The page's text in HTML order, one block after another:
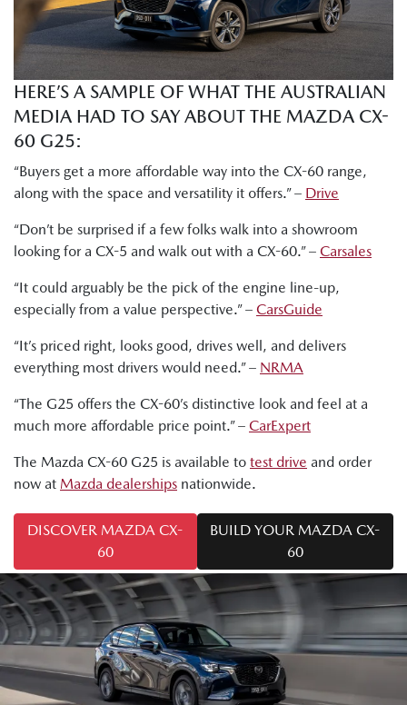
HERE’S A SAMPLE OF WHAT THE AUSTRALIAN
MEDIA HAD TO SAY ABOUT THE MAZDA CX-
60 G25:
“Buyers get a more affordable way into the CX-60 range,
along with the space and versatility it offers.” – Drive
“Don’t be surprised if a few folks walk into a showroom
looking for a CX-5 and walk out with a CX-60.” – Carsales
“It could arguably be the pick of the engine line-up,
especially from a value perspective.” – CarsGuide
“It’s priced right, looks good, drives well, and delivers
everything most drivers would need.” – NRMA
“The G25 offers the CX-60’s distinctive look and feel at a
much more affordable price point.” – CarExpert
The Mazda CX-60 G25 is available to test drive and order
now at Mazda dealerships nationwide.
DISCOVER MAZDA CX-
60
BUILD YOUR MAZDA CX-
60